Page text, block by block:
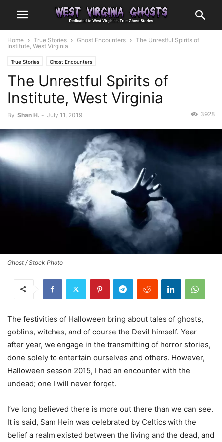
Home True Stories Ghost Encounters
The Unrestful Spirits of
Institute, West Virginia
True Stories Ghost Encounters
The Unrestful Spirits of
Institute, West Virginia
By Shan H. - July 11, 2019 3928
Ghost / Stock Photo
The festivities of Halloween bring about tales of ghosts,
goblins, witches, and of course the Devil himself. Year
after year, we engage in the transmitting of horror stories,
done solely to entertain ourselves and others. However,
Halloween season 2015, I had an encounter with the
undead; one I will never forget.
I’ve long believed there is more out there than we can see.
It is said, Sam Hein was celebrated by Celtics with the
belief a realm existed between the living and the dead, and